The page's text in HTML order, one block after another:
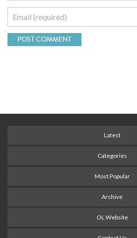
Latest
Categories
Most Popular
Archive
OL Website